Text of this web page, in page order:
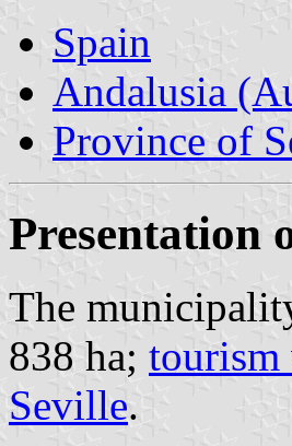
Spain
Andalusia
Province of
Presentation
The
838 ha; tourism
Seville.